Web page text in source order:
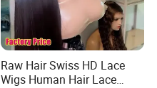
Raw Hair Swiss HD Lace
Wigs Human Hair Lace